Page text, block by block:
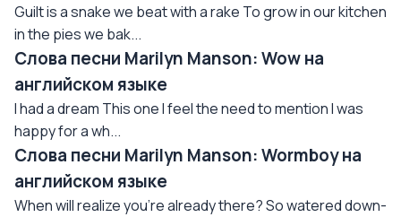
Guilt is a snake we beat with a rake To grow in our kitchen
in the pies we bak...
Слова песни Marilyn Manson: Wow на
английском языке
I had a dream This one I feel the need to mention I was
happy for a wh...
Слова песни Marilyn Manson: Wormboy на
английском языке
When will realize you're already there? So watered down-